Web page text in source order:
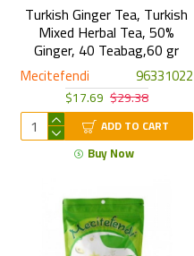
Mecitefendi 96331022
Turkish Ginger Tea, Turkish
Mixed Herbal Tea, 50%
Ginger, 40 Teabag,60 gr
$17.69 $29.38
ADD TO CART
Buy Now